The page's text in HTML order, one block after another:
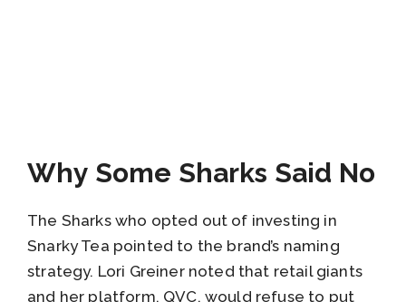
Why Some Sharks Said No
The Sharks who opted out of investing in
Snarky Tea pointed to the brand’s naming
strategy. Lori Greiner noted that retail giants
and her platform, QVC, would refuse to put